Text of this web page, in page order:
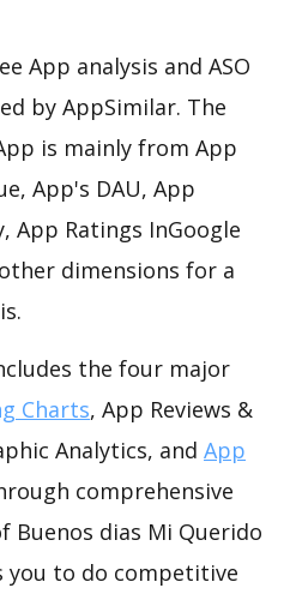
App analysis and ASO
by AppSimilar. The
is mainly from App
App's DAU, App
App Ratings InGoogle
dimensions for a
the four major
Charts, App Reviews &
Analytics, and App
comprehensive
Buenos dias Mi Querido
you to do competitive